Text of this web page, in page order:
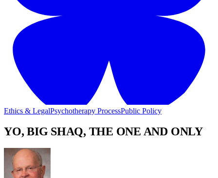
Ethics & LegalPsychotherapy ProcessPublic Policy
YO, BIG SHAQ, THE ONE AND ONLY